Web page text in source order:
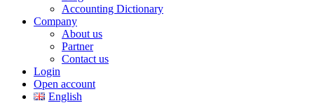
Accounting Dictionary
Company
About us
Partner
Contact us
Login
Open account
English